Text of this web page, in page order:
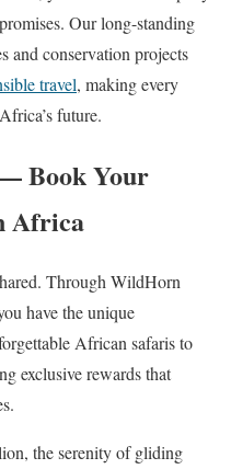
Our long-standing
and conservation projects
travel, making every
future.
Book Your
Africa
Through WildHorn
have the unique
African safaris to
exclusive rewards that
the serenity of gliding